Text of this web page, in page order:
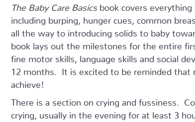
The Baby Care Basicsbook covers everything
including burping, hunger cues, common
all the way to introducing solids to baby
book lays out the milestones for the entire
fine motor skills, language skills and social
12 months. It is excited to be reminded that
achieve!
There is a section on crying and fussiness.
crying, usually in the evening for at least 3